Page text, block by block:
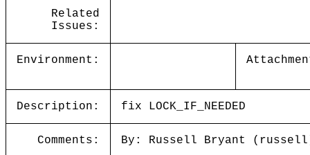
Related
Issues:
Environment:
Description: fix LOCK_IF_NEEDED
Comments:
By: Russell Bryant